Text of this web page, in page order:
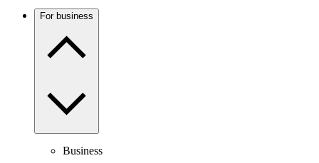
For business
Business